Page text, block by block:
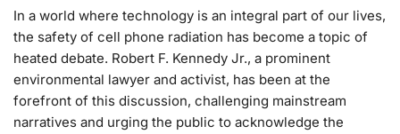
In a world where technology is an integral part of our lives,
the safety of cell phone radiation has become a topic of
heated debate. Robert F. Kennedy Jr., a prominent
environmental lawyer and activist, has been at the
forefront of this discussion, challenging mainstream
narratives and urging the public to acknowledge the